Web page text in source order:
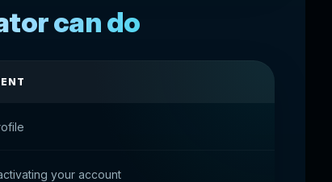
can do
your account